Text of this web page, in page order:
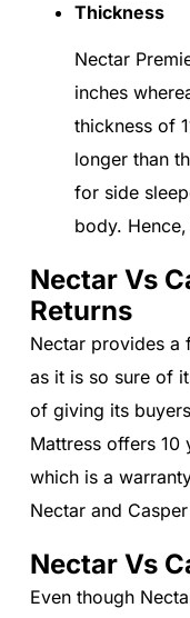
Thickness
Nectar
inches
thickness of
longer than
for side
body.
Nectar Vs
Returns
Nectar provides a
as it is so sure of
of giving its
Mattress offers 10
which is a
Nectar and
Nectar Vs
Even though